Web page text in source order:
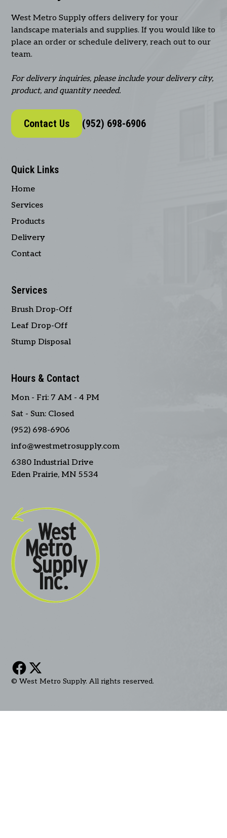
West Metro Supply offers delivery for your
landscape materials and supplies. If you would like to
place an order or schedule delivery, reach out to our
team.
For delivery inquiries, please include your delivery city,
product, and quantity needed.
Contact Us (952) 698-6906
Quick Links
Home
Services
Products
Delivery
Contact
Services
Brush Drop-Off
Leaf Drop-Off
Stump Disposal
Hours & Contact
Mon - Fri: 7 AM - 4 PM
Sat - Sun: Closed
(952) 698-6906
info@westmetrosupply.com
6380 Industrial Drive
Eden Prairie, MN 5534
© West Metro Supply. All rights reserved.